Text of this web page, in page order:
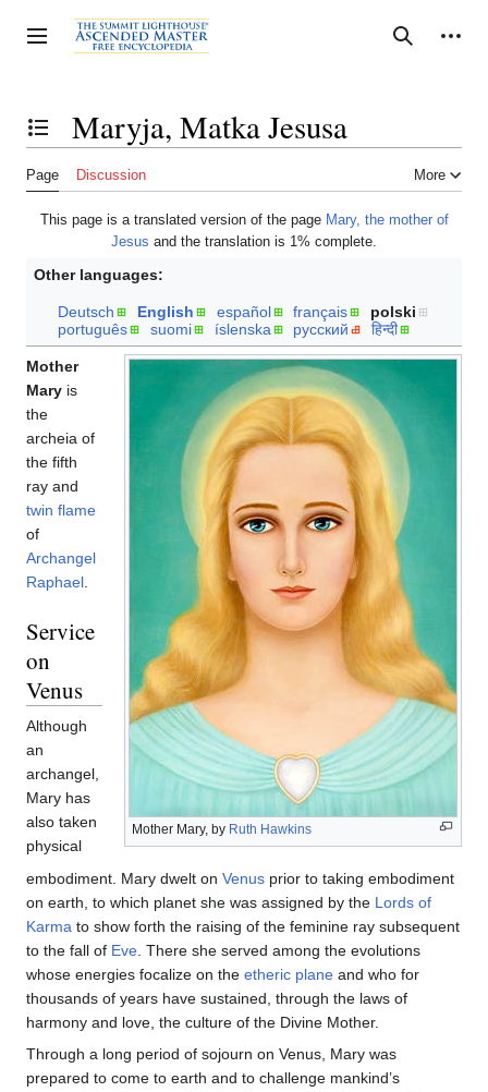
to
content
Toggle sidebar Search
Personal tools
Toggle the table of contentsMaryja, Matka Jesusa
Page Discussion More
This page is a translated version of the page Mary, the mother of
Jesus and the translation is 1% complete.
Other languages:
Deutsch English español français
polski
português
suomi íslenska русский हिन्दी
Mother Mary, by Ruth Hawkins
Mother
Mary is
the
archeia of
the fifth
ray and
twin flame
of
Archangel
Raphael.
Service
on
Venus
Although
an
archangel,
Mary has
also taken
physical
embodiment. Mary dwelt on Venus prior to taking embodiment
on earth, to which planet she was assigned by the Lords of
Karma to show forth the raising of the feminine ray subsequent
to the fall of Eve. There she served among the evolutions
whose energies focalize on the etheric plane and who for
thousands of years have sustained, through the laws of
harmony and love, the culture of the Divine Mother.
Through a long period of sojourn on Venus, Mary was
prepared to come to earth and to challenge mankind’s